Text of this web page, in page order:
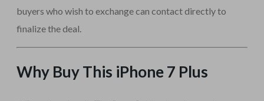
buyers who wish to exchange can contact directly to
finalize the deal.
Why Buy This iPhone 7 Plus